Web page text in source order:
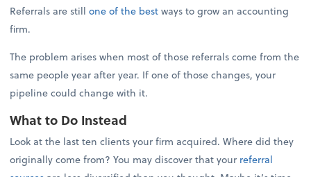
Referrals are stillone of the bestways to grow an accounting
firm.
The problem arises when most of those referrals come from the
same people year after year. If one of those changes, your
pipeline could change with it.
What to Do Instead
Look at the last ten clients your firm acquired. Where did they
originally come from? You may discover that your referral